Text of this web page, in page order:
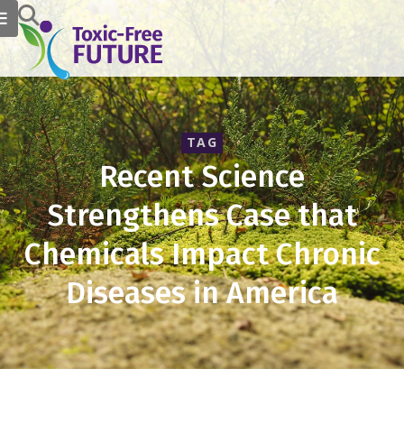
TAG
Recent Science
Strengthens Case that
Chemicals Impact Chronic
Diseases in America